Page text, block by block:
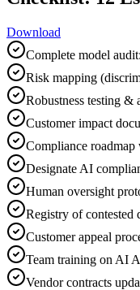
Download
Complete model
Risk mapping
Robustness testing &
Customer impact
Compliance roadmap
Designate AI
Human oversight
Registry of contested
Customer appeal
Team training on AI
Vendor contracts